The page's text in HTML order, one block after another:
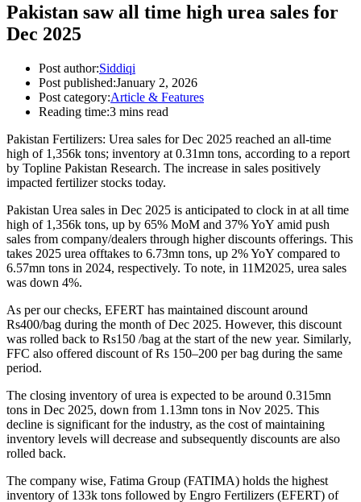
Pakistan saw all time high urea sales for
Dec 2025
Post author:Siddiqi
Post published:January 2, 2026
Post category:Article & Features
Reading time:3 mins read
Pakistan Fertilizers: Urea sales for Dec 2025 reached an all-time
high of 1,356k tons; inventory at 0.31mn tons, according to a report
by Topline Pakistan Research. The increase in sales positively
impacted fertilizer stocks today.
Pakistan Urea sales in Dec 2025 is anticipated to clock in at all time
high of 1,356k tons, up by 65% MoM and 37% YoY amid push
sales from company/dealers through higher discounts offerings. This
takes 2025 urea offtakes to 6.73mn tons, up 2% YoY compared to
6.57mn tons in 2024, respectively. To note, in 11M2025, urea sales
was down 4%.
As per our checks, EFERT has maintained discount around
Rs400/bag during the month of Dec 2025. However, this discount
was rolled back to Rs150 /bag at the start of the new year. Similarly,
FFC also offered discount of Rs 150–200 per bag during the same
period.
The closing inventory of urea is expected to be around 0.315mn
tons in Dec 2025, down from 1.13mn tons in Nov 2025. This
decline is significant for the industry, as the cost of maintaining
inventory levels will decrease and subsequently discounts are also
rolled back.
The company wise, Fatima Group (FATIMA) holds the highest
inventory of 133k tons followed by Engro Fertilizers (EFERT) of